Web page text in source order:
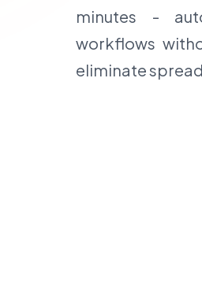
minutes -
workflows
eliminate